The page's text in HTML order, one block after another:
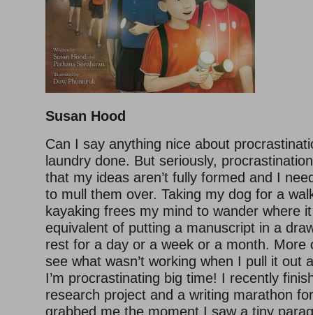
Susan Hood
Can I say anything nice about
laundry done. But seriously,
that my ideas aren’t fully formed and I
to mull them over. Taking my dog for a
kayaking frees my mind to wander where it
equivalent of putting a manuscript in a
rest for a day or a week or a month. More
see what wasn’t working when I pull it out
I’m procrastinating big time! I recently
research project and a writing marathon
grabbed me the moment I saw a tiny